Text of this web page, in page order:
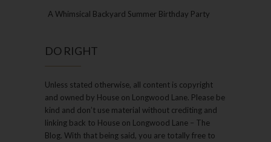
A Whimsical Backyard Summer Birthday Party
DO RIGHT
Unless stated otherwise, all content is copyright
and owned by House on Longwood Lane. Please be
kind and don’t use material without crediting and
linking back to House on Longwood Lane – The
Blog. With that being said, you are totally free to